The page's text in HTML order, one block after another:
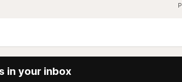
in your inbox